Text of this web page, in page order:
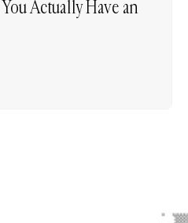
Actually Have an